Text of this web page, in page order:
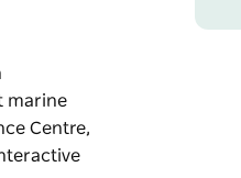
marine
Centre,